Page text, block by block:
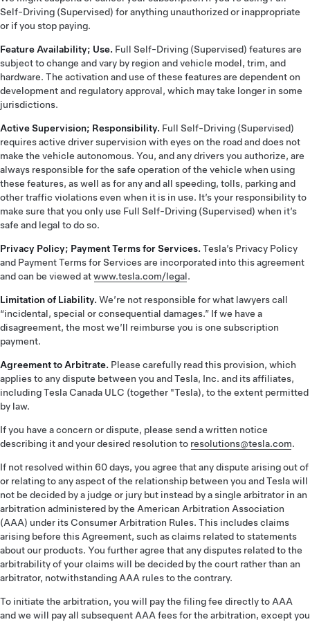
Self-Driving (Supervised) for anything unauthorized or inappropriate
or if you stop paying.
Feature Availability; Use. Full Self-Driving (Supervised) features are
subject to change and vary by region and vehicle model, trim, and
hardware. The activation and use of these features are dependent on
development and regulatory approval, which may take longer in some
jurisdictions.
Active Supervision; Responsibility. Full Self-Driving (Supervised)
requires active driver supervision with eyes on the road and does not
make the vehicle autonomous. You, and any drivers you authorize, are
always responsible for the safe operation of the vehicle when using
these features, as well as for any and all speeding, tolls, parking and
other traffic violations even when it is in use. It’s your responsibility to
make sure that you only use Full Self-Driving (Supervised) when it’s
safe and legal to do so.
Privacy Policy; Payment Terms for Services. Tesla’s Privacy Policy
and Payment Terms for Services are incorporated into this agreement
and can be viewed atwww.tesla.com/legal.
Limitation of Liability. We’re not responsible for what lawyers call
“incidental, special or consequential damages.” If we have a
disagreement, the most we’ll reimburse you is one subscription
payment.
Agreement to Arbitrate. Please carefully read this provision, which
applies to any dispute between you and Tesla, Inc. and its affiliates,
including Tesla Canada ULC (together "Tesla), to the extent permitted
by law.
If you have a concern or dispute, please send a written notice
describing it and your desired resolution to resolutions@tesla.com.
If not resolved within 60 days, you agree that any dispute arising out of
or relating to any aspect of the relationship between you and Tesla will
not be decided by a judge or jury but instead by a single arbitrator in an
arbitration administered by the American Arbitration Association
(AAA) under its Consumer Arbitration Rules. This includes claims
arising before this Agreement, such as claims related to statements
about our products. You further agree that any disputes related to the
arbitrability of your claims will be decided by the court rather than an
arbitrator, notwithstanding AAA rules to the contrary.
To initiate the arbitration, you will pay the filing fee directly to AAA
and we will pay all subsequent AAA fees for the arbitration, except you